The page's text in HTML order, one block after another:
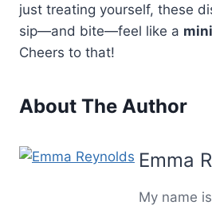
just treating yourself, these
sip—and bite—feel like a
Cheers to that!
About The Author
Emma
My name